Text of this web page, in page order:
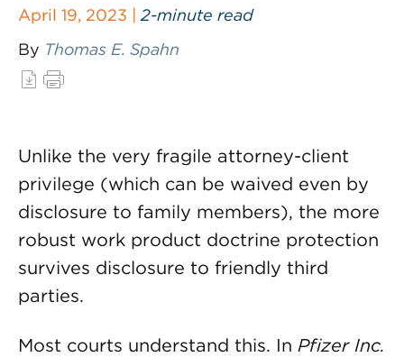
April 19, 2023 | 2-minute read
By Thomas E. Spahn
Unlike the very fragile attorney-client
privilege (which can be waived even by
disclosure to family members), the more
robust work product doctrine protection
survives disclosure to friendly third
parties.
Most courts understand this. In Pfizer Inc.